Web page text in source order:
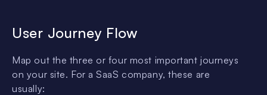
User Journey Flow
Map out the three or four most important journeys
on your site. For a SaaS company, these are
usually: